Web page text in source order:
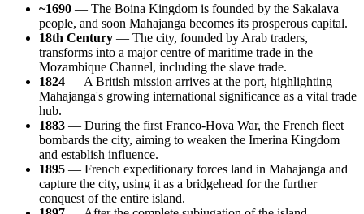
~1690 — The Boina Kingdom is founded by the Sakalava
people, and soon Mahajanga becomes its prosperous capital.
18th Century — The city, founded by Arab traders,
transforms into a major centre of maritime trade in the
Mozambique Channel, including the slave trade.
1824 — A British mission arrives at the port, highlighting
Mahajanga's growing international significance as a vital trade
hub.
1883 — During the first Franco-Hova War, the French fleet
bombards the city, aiming to weaken the Imerina Kingdom
and establish influence.
1895 — French expeditionary forces land in Mahajanga and
capture the city, using it as a bridgehead for the further
conquest of the entire island.